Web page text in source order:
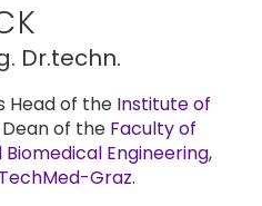
Dr.techn.
Head of the Institute of
Dean of the Faculty of
Engineering,
Graz.